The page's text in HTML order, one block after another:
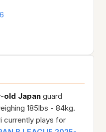
old Japan guard
185lbs - 84kg.
currently plays for